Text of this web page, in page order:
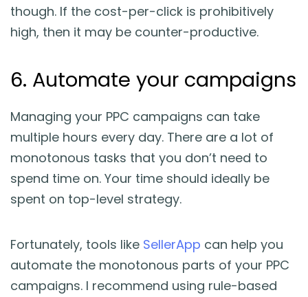
though. If the cost-per-click is prohibitively
high, then it may be counter-productive.
6. Automate your campaigns
Managing your PPC campaigns can take
multiple hours every day. There are a lot of
monotonous tasks that you don’t need to
spend time on. Your time should ideally be
spent on top-level strategy.
Fortunately, tools like SellerApp can help you
automate the monotonous parts of your PPC
campaigns. I recommend using rule-based